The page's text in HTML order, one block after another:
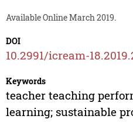
Available Online March 2019.
DOI
10.2991/icream-
Keywords
teacher teaching
learning; sustainable